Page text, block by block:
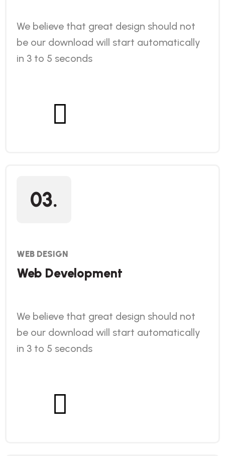
We believe that great design should not
be our download will start automatically
in 3 to 5 seconds
03.
WEB DESIGN
Web Development
We believe that great design should not
be our download will start automatically
in 3 to 5 seconds